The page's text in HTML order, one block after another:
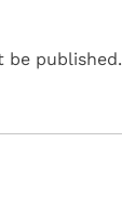
be published.